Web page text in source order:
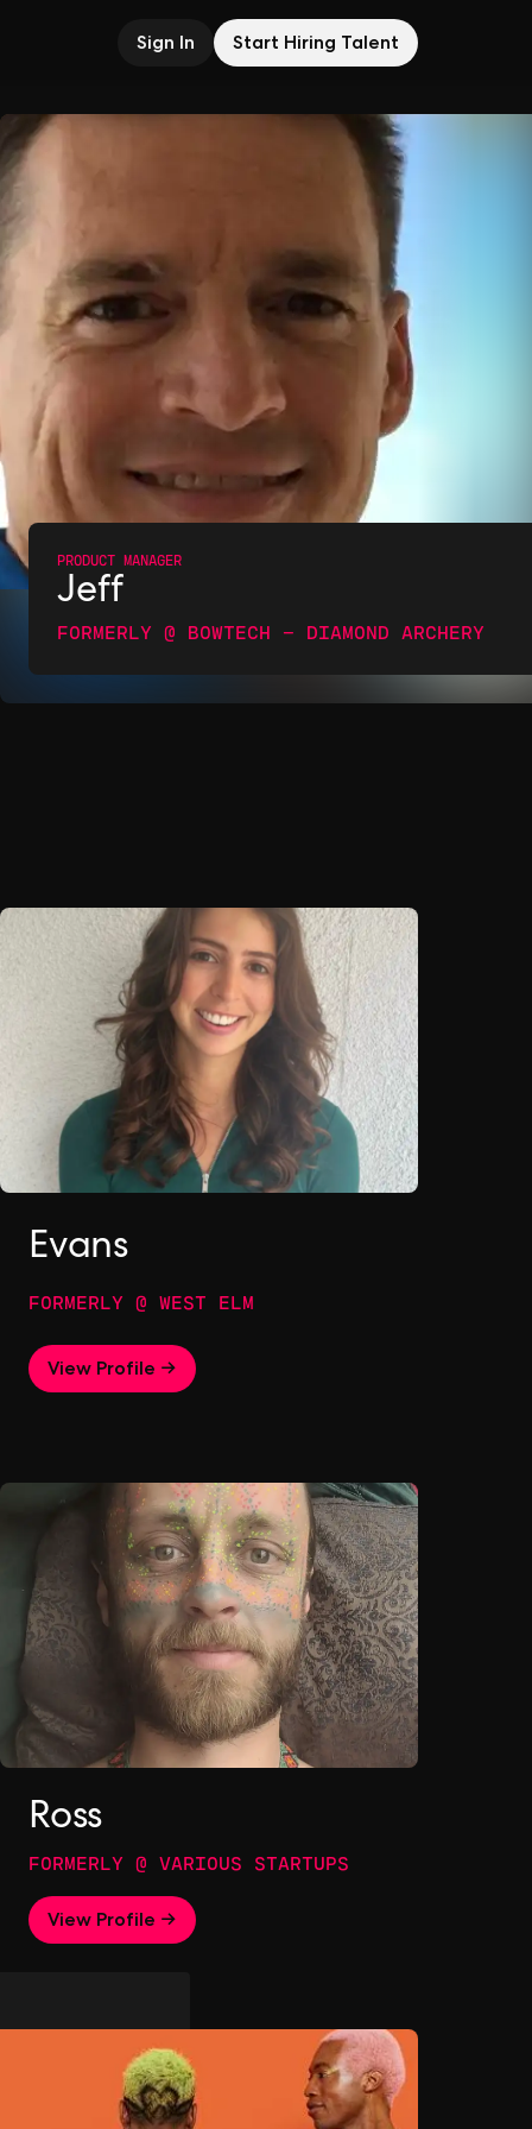
Sign In Start Hiring Talent
PRODUCT MANAGER
Jeff
FORMERLY @ BOWTECH - DIAMOND ARCHERY
Evans
FORMERLY @ WEST ELM
View Profile →
Ross
FORMERLY @ VARIOUS STARTUPS
View Profile →